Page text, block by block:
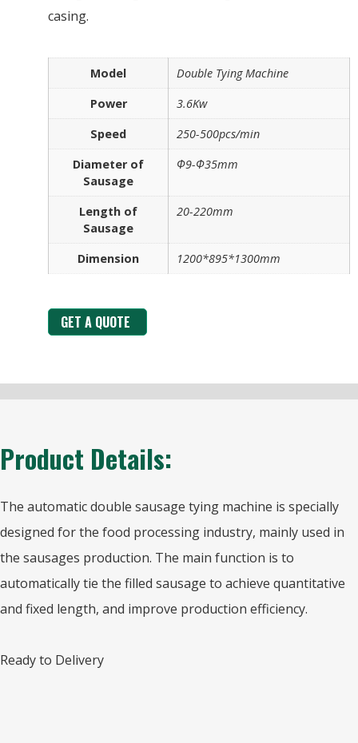
casing.
Model
Double Tying Machine
Power
3.6Kw
Speed
250-500pcs/min
Diameter of
Sausage
Φ9-Φ35mm
Length of
Sausage
20-220mm
Dimension 1200*895*1300mm
GET A QUOTE
Product Details:
The automatic double sausage tying machine is specially
designed for the food processing industry, mainly used in
the sausages production. The main function is to
automatically tie the filled sausage to achieve quantitative
and fixed length, and improve production efficiency.
Ready to Delivery